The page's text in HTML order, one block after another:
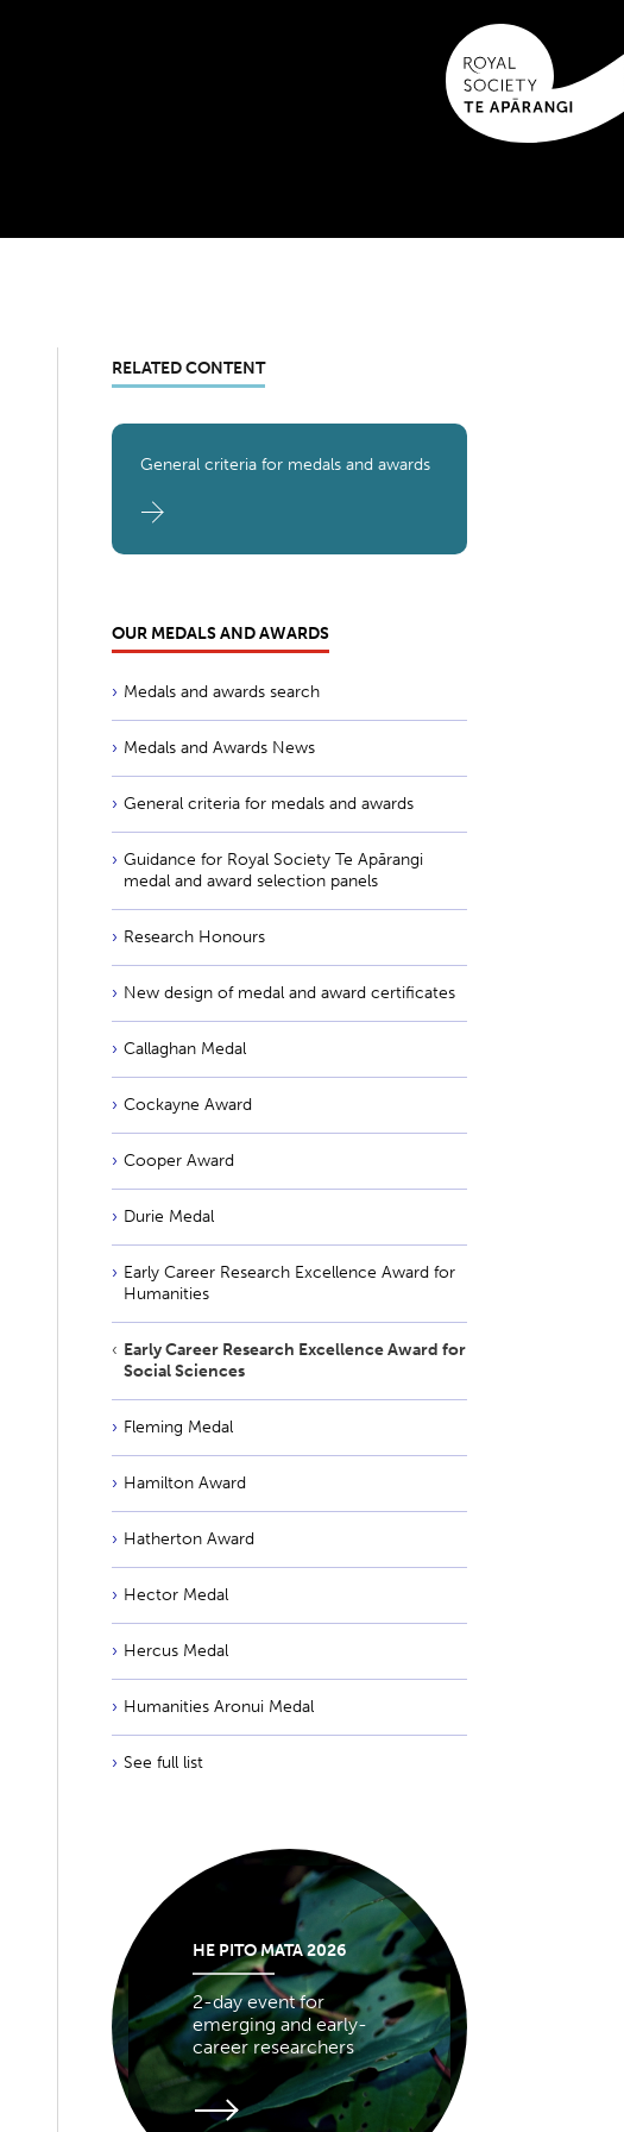
RELATED CONTENT
General criteria for medals and awards
OUR MEDALS AND AWARDS
Medals and awards search
Medals and Awards News
General criteria for medals and awards
Guidance for Royal Society Te Apārangi
medal and award selection panels
Research Honours
New design of medal and award certificates
Callaghan Medal
Cockayne Award
Cooper Award
Durie Medal
Early Career Research Excellence Award for
Humanities
Early Career Research Excellence Award for
Social Sciences
Fleming Medal
Hamilton Award
Hatherton Award
Hector Medal
Hercus Medal
Humanities Aronui Medal
See full list
HE PITO MATA 2026
2-day event for
emerging and early-
career researchers